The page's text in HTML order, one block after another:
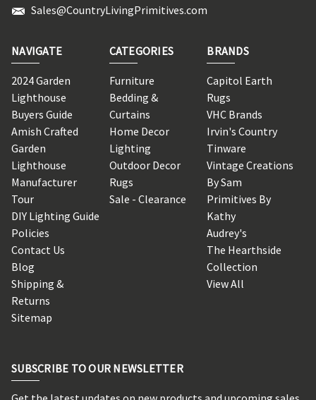
Sales@CountryLivingPrimitives.com
NAVIGATE
2024 Garden
Lighthouse
Buyers Guide
Amish Crafted
Garden
Lighthouse
Manufacturer
Tour
DIY Lighting Guide
Policies
Contact Us
Blog
Shipping &
Returns
Sitemap
CATEGORIES
Furniture
Bedding &
Curtains
Home Decor
Lighting
Outdoor Decor
Rugs
Sale - Clearance
BRANDS
Capitol Earth
Rugs
VHC Brands
Irvin's Country
Tinware
Vintage Creations
By Sam
Primitives By
Kathy
Audrey's
The Hearthside
Collection
View All
SUBSCRIBE TO OUR NEWSLETTER